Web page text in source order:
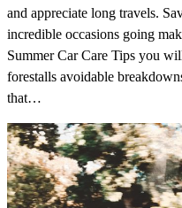
and appreciate long travels.
incredible occasions going
Summer Car Care Tips you
forestalls avoidable
that…